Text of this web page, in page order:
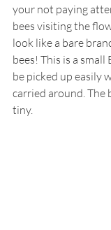
your not paying
bees visiting the
look like a bare
bees! This is a small
be picked up easily
carried around. The
tiny.